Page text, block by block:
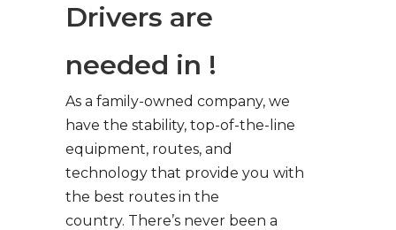
Drivers are
needed in !
As a family-owned company, we
have the stability, top-of-the-line
equipment, routes, and
technology that provide you with
the best routes in the
country. There’s never been a